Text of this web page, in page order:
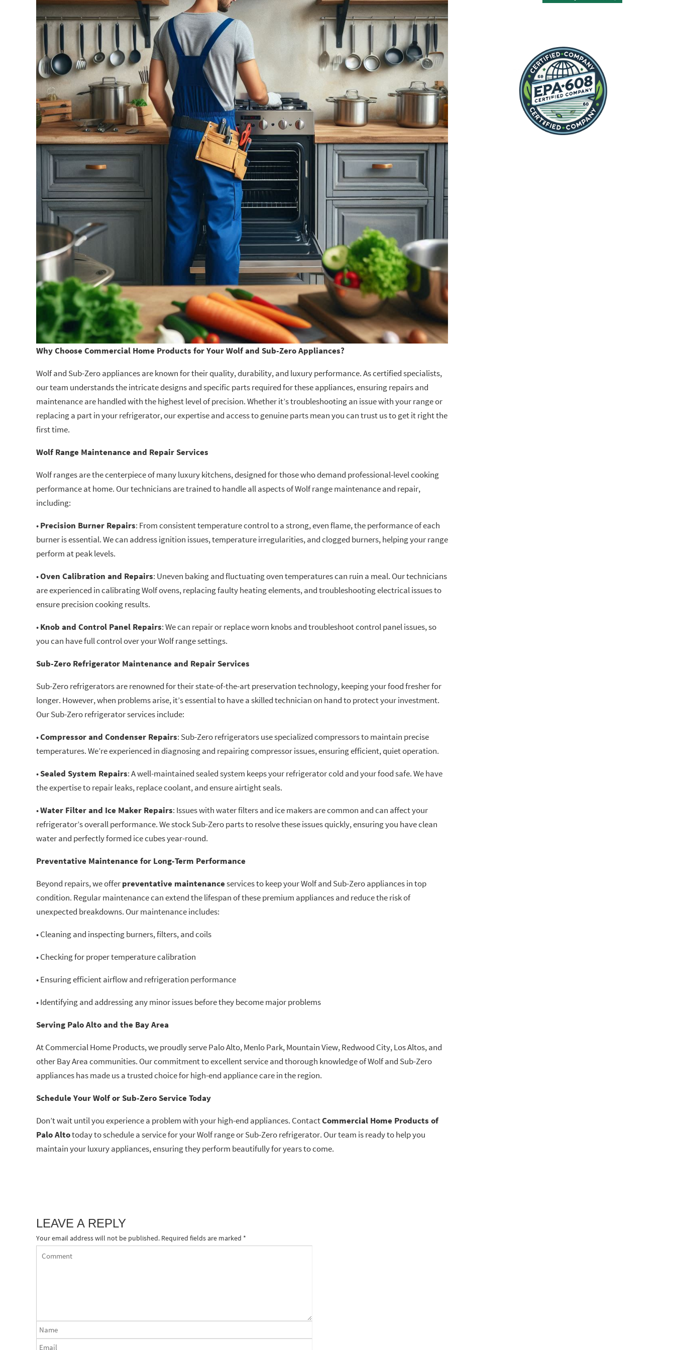
Why Choose Commercial Home Products for Your Wolf and Sub-Zero Appliances?
Wolf and Sub-Zero appliances are known for their quality, durability, and luxury performance. As certified specialists,
our team understands the intricate designs and specific parts required for these appliances, ensuring repairs and
maintenance are handled with the highest level of precision. Whether it’s troubleshooting an issue with your range or
replacing a part in your refrigerator, our expertise and access to genuine parts mean you can trust us to get it right the
first time.
Wolf Range Maintenance and Repair Services
Wolf ranges are the centerpiece of many luxury kitchens, designed for those who demand professional-level cooking
performance at home. Our technicians are trained to handle all aspects of Wolf range maintenance and repair,
including:
•Precision Burner Repairs: From consistent temperature control to a strong, even flame, the performance of each
burner is essential. We can address ignition issues, temperature irregularities, and clogged burners, helping your range
perform at peak levels.
•Oven Calibration and Repairs: Uneven baking and fluctuating oven temperatures can ruin a meal. Our technicians
are experienced in calibrating Wolf ovens, replacing faulty heating elements, and troubleshooting electrical issues to
ensure precision cooking results.
•Knob and Control Panel Repairs: We can repair or replace worn knobs and troubleshoot control panel issues, so
you can have full control over your Wolf range settings.
Sub-Zero Refrigerator Maintenance and Repair Services
Sub-Zero refrigerators are renowned for their state-of-the-art preservation technology, keeping your food fresher for
longer. However, when problems arise, it’s essential to have a skilled technician on hand to protect your investment.
Our Sub-Zero refrigerator services include:
•Compressor and Condenser Repairs: Sub-Zero refrigerators use specialized compressors to maintain precise
temperatures. We’re experienced in diagnosing and repairing compressor issues, ensuring efficient, quiet operation.
•Sealed System Repairs: A well-maintained sealed system keeps your refrigerator cold and your food safe. We have
the expertise to repair leaks, replace coolant, and ensure airtight seals.
•Water Filter and Ice Maker Repairs: Issues with water filters and ice makers are common and can affect your
refrigerator’s overall performance. We stock Sub-Zero parts to resolve these issues quickly, ensuring you have clean
water and perfectly formed ice cubes year-round.
Preventative Maintenance for Long-Term Performance
Beyond repairs, we offerpreventative maintenanceservices to keep your Wolf and Sub-Zero appliances in top
condition. Regular maintenance can extend the lifespan of these premium appliances and reduce the risk of
unexpected breakdowns. Our maintenance includes:
• Cleaning and inspecting burners, filters, and coils
• Checking for proper temperature calibration
• Ensuring efficient airflow and refrigeration performance
• Identifying and addressing any minor issues before they become major problems
Serving Palo Alto and the Bay Area
At Commercial Home Products, we proudly serve Palo Alto, Menlo Park, Mountain View, Redwood City, Los Altos, and
other Bay Area communities. Our commitment to excellent service and thorough knowledge of Wolf and Sub-Zero
appliances has made us a trusted choice for high-end appliance care in the region.
Schedule Your Wolf or Sub-Zero Service Today
Don’t wait until you experience a problem with your high-end appliances. ContactCommercial Home Products of
Palo Altotoday to schedule a service for your Wolf range or Sub-Zero refrigerator. Our team is ready to help you
maintain your luxury appliances, ensuring they perform beautifully for years to come.
LEAVE A REPLY
Your email address will not be published. Required fields are marked *
highly recommend this service!
problem happen again.